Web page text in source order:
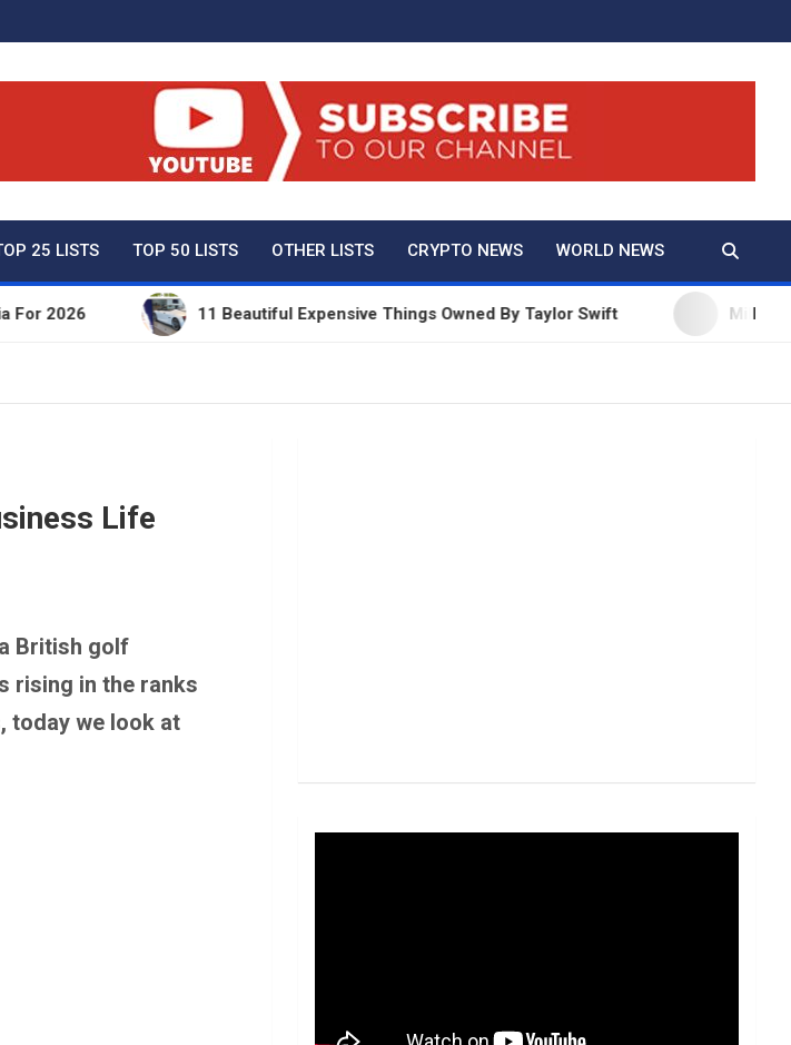
Lifestyles And True Crime
25 LISTS TOP 50 LISTS OTHER LISTS CRYPTO NEWS WORLD NEWS
11 Beautiful Expensive Things Owned By Taylor Swift Millie Bobby
Life
British golf
rising in the ranks
today we look at